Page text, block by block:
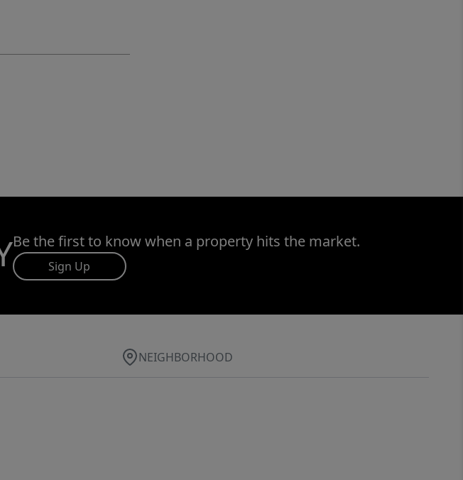
Be the first to know when a property hits the market.
Sign Up
NEIGHBORHOOD